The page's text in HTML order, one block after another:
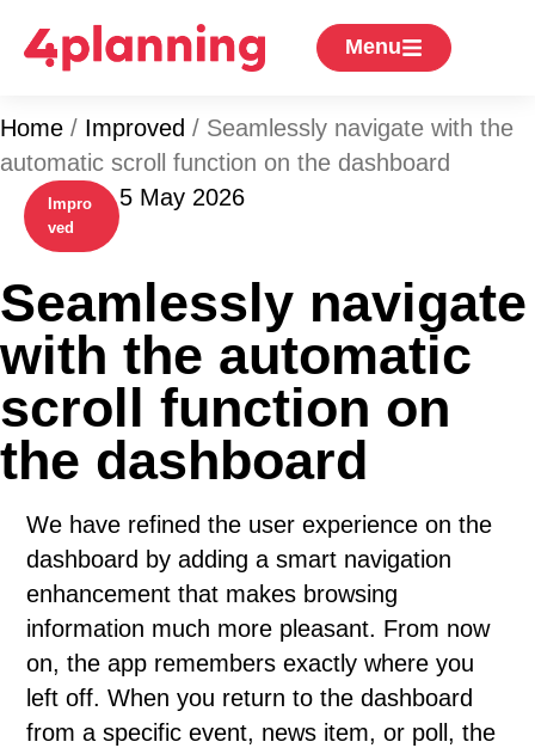
Menu
Home / Improved / Seamlessly navigate with the
automatic scroll function on the dashboard
Impro
ved
5 May 2026
Seamlessly navigate
with the automatic
scroll function on
the dashboard
We have refined the user experience on the
dashboard by adding a smart navigation
enhancement that makes browsing
information much more pleasant. From now
on, the app remembers exactly where you
left off. When you return to the dashboard
from a specific event, news item, or poll, the